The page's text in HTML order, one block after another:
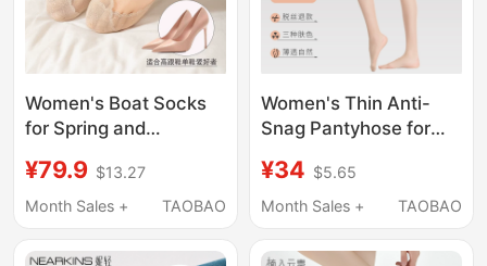
Women's Boat Socks
for Spring and
Socks, Anti-Slip Lace
Socks for Shallow
Suitable for High Heels
¥79.9 $13.27
Month Sales +
TAOBAO
Women's Thin Anti-
Snag Pantyhose for
Summer, Plus Size,
Pineapple Pattern,
Base Layer Tights,
¥34 $5.65
Month Sales +
TAOBAO